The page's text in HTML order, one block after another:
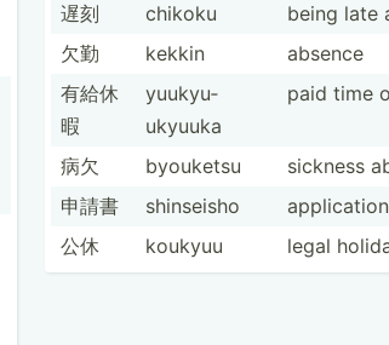
遅刻
chikoku
being late
欠勤
kekkin
absence
有給休
暇
yuukyu­
ukyuuka
paid time
病欠 byouketsu
sickness
申請書
shinseisho
公休
koukyuu legal